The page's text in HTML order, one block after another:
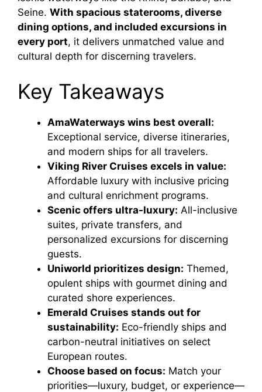
Seine. With spacious staterooms, diverse
dining options, and included excursions in
every port, it delivers unmatched value and
cultural depth for discerning travelers.
Key Takeaways
AmaWaterways wins best overall:
Exceptional service, diverse itineraries,
and modern ships for all travelers.
Viking River Cruises excels in value:
Affordable luxury with inclusive pricing
and cultural enrichment programs.
Scenic offers ultra-luxury: All-inclusive
suites, private transfers, and
personalized excursions for discerning
guests.
Uniworld prioritizes design: Themed,
opulent ships with gourmet dining and
curated shore experiences.
Emerald Cruises stands out for
sustainability: Eco-friendly ships and
carbon-neutral initiatives on select
European routes.
Choose based on focus: Match your
priorities—luxury, budget, or experience—